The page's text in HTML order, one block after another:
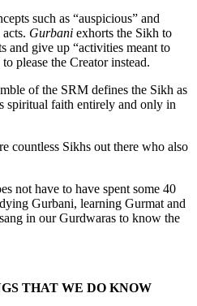
such as “auspicious” and
Gurbani exhorts the Sikh to
and give up “activities meant to
please the Creator instead.
of the SRM defines the Sikh as
spiritual faith entirely and only in
countless Sikhs out there who also
not have to have spent some 40
Gurbani, learning Gurmat and
in our Gurdwaras to know the
THAT WE DO KNOW